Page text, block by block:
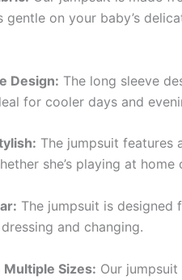
gentle on your baby’s
Design: The long sleeve
for cooler days and
The jumpsuit
she’s playing at
The jumpsuit is designed
and changing.
Multiple Sizes: Our